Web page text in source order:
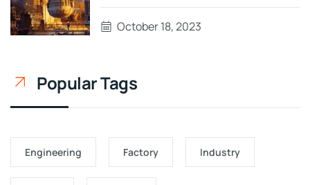
October 18, 2023
Popular Tags
Engineering Factory Industry